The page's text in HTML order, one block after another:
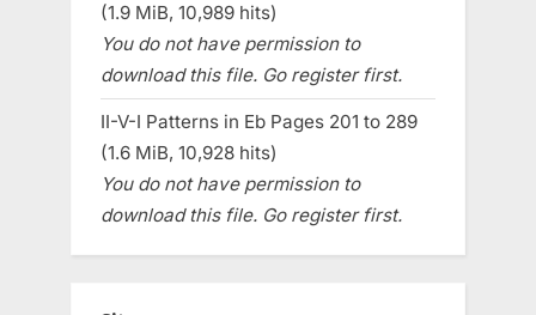
(1.9 MiB, 10,989 hits)
You do not have permission to
download this file. Go register first.
II-V-I Patterns in Eb Pages 201 to 289
(1.6 MiB, 10,928 hits)
You do not have permission to
download this file. Go register first.